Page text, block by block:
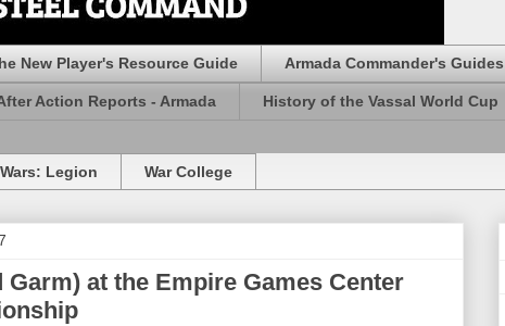
New Player's Resource Guide Armada Commander's Guides
Action Reports - Armada History of the Vassal World Cup
Legion War College
Garm) at the Empire Games Center